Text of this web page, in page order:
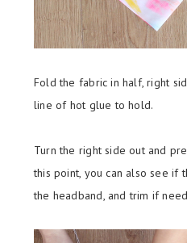
Fold the fabric in half, right
line of hot glue to hold.
Turn the right side out and
this point, you can also see
the headband, and trim if